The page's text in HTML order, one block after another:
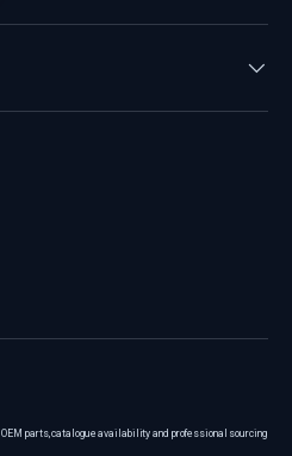
parts, catalogue availability and professional sourcing